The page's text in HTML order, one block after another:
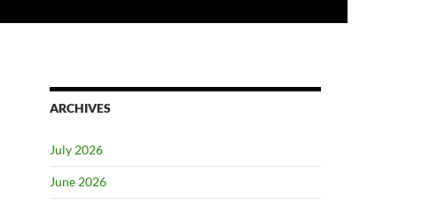
ARCHIVES
July 2026
June 2026